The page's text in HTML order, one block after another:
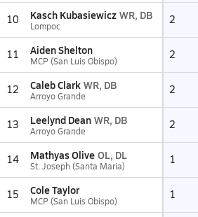
10 Kasch Kubasiewicz WR, DB
Lompoc 2
11 Aiden Shelton
MCP (San Luis Obispo) 2
12 Caleb Clark WR, DB
Arroyo Grande 2
13 Leelynd Dean WR, DB
Arroyo Grande 2
14 Mathyas Olive OL, DL
St. Joseph (Santa Maria) 1
15 Cole Taylor
MCP (San Luis Obispo) 1